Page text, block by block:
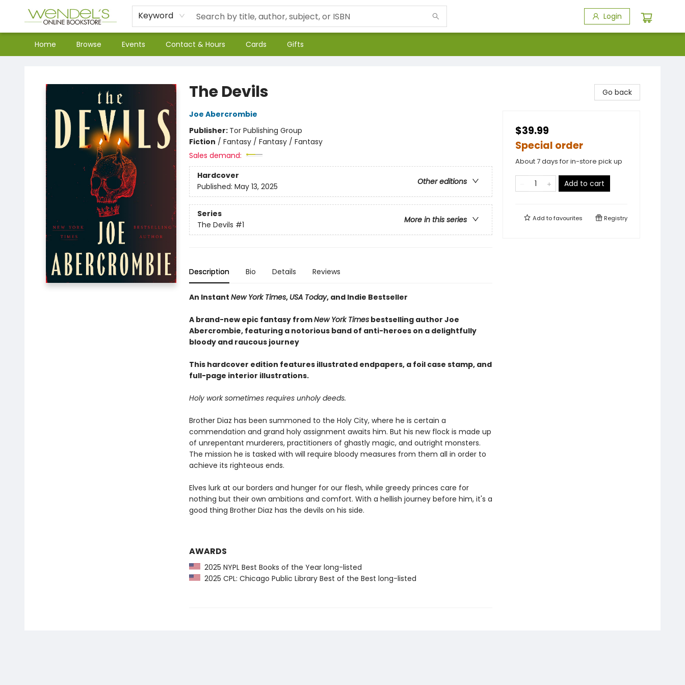
Keyword Login
Home Browse Events Contact & Hours Cards Gifts
The Devils
Joe Abercrombie
Publisher: Tor Publishing Group
Fiction / Fantasy / Fantasy / Fantasy
Sales demand:
Hardcover
Other editions
Published: May 13, 2025
Series
More in this series
The Devils #1
Description Bio Details Reviews
An Instant New York Times, USA Today, and Indie Bestseller
A brand-new epic fantasy fromNew York Timesbestselling author Joe
Abercrombie, featuring a notorious band of anti-heroes on a delightfully
bloody and raucous journey
This hardcover edition features illustrated endpapers, a foil case stamp, and
full-page interior illustrations.
Holy work sometimes requires unholy deeds.
Brother Diaz has been summoned to the Holy City, where he is certain a
commendation and grand holy assignment awaits him. But his new flock is made up
of unrepentant murderers, practitioners of ghastly magic, and outright monsters.
The mission he is tasked with will require bloody measures from them all in order to
achieve its righteous ends.
Elves lurk at our borders and hunger for our flesh, while greedy princes care for
nothing but their own ambitions and comfort. With a hellish journey before him, it's a
good thing Brother Diaz has the devils on his side.
AWARDS
2025 NYPL Best Books of the Year long-listed
2025 CPL: Chicago Public Library Best of the Best long-listed
Go back
$39.99
Special order
About 7 days for in-store pick up
Add to cart
Add tofavourites Registry